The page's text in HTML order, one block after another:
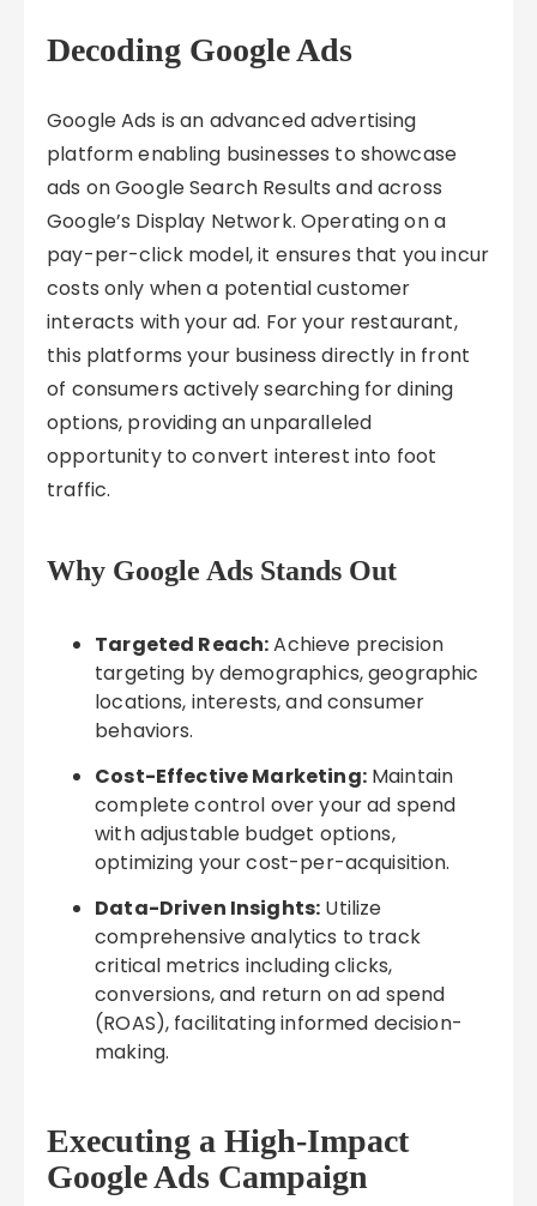
Decoding Google Ads
Google Ads is an advanced advertising
platform enabling businesses to showcase
ads on Google Search Results and across
Google’s Display Network. Operating on a
pay-per-click model, it ensures that you incur
costs only when a potential customer
interacts with your ad. For your restaurant,
this platforms your business directly in front
of consumers actively searching for dining
options, providing an unparalleled
opportunity to convert interest into foot
traffic.
Why Google Ads Stands Out
Targeted Reach:Achieve precision
targeting by demographics, geographic
locations, interests, and consumer
behaviors.
Cost-Effective Marketing:Maintain
complete control over your ad spend
with adjustable budget options,
optimizing your cost-per-acquisition.
Data-Driven Insights: Utilize
comprehensive analytics to track
critical metrics including clicks,
conversions, and return on ad spend
(ROAS), facilitating informed decision-
making.
Executing a High-Impact
Google Ads Campaign